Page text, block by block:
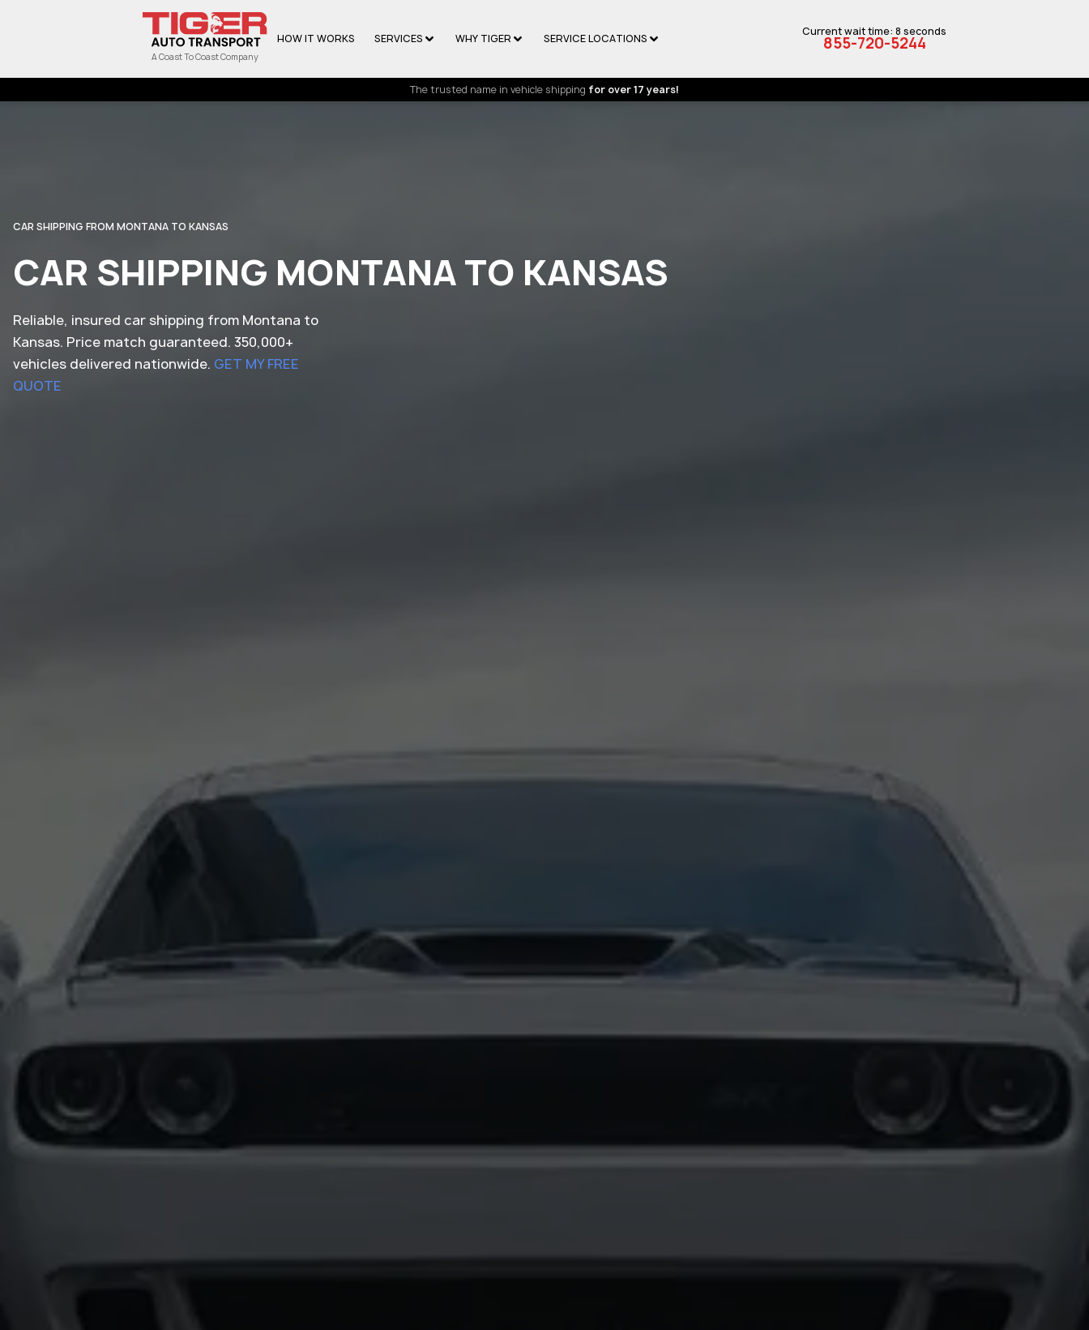
A Coast To Coast Company
HOW IT WORKS SERVICES WHY TIGER SERVICE LOCATIONS
Current wait time: 8 seconds
855-720-5244
The trusted name in vehicle shipping for over 17 years!
CAR SHIPPING FROM MONTANA TO KANSAS
CAR SHIPPING MONTANA TO KANSAS
Reliable, insured car shipping from Montana to
Kansas. Price match guaranteed. 350,000+
vehicles delivered nationwide. GET MY FREE
QUOTE